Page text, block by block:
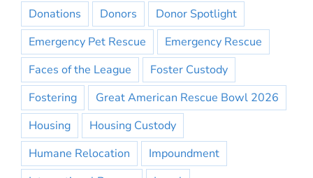
Donations
Donors
Donor Spotlight
Emergency Pet Rescue
Emergency Rescue
Faces of the League
Foster Custody
Fostering
Great American Rescue Bowl 2026
Housing
Housing Custody
Humane Relocation
Impoundment